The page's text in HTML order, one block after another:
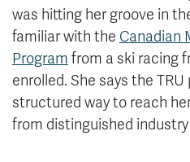
was hitting her groove in
familiar with the Canadian
Program from a ski racing
enrolled. She says the
structured way to reach
from distinguished